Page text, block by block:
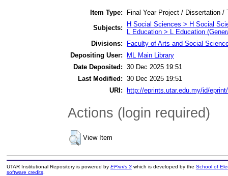
Item Type:
Final Year Project / Dissertation /
Subjects:
H Social Sciences > H Social
L Education > L Education
Divisions:
Faculty of Arts and Social
Depositing User:
ML Main Library
Date Deposited: 30 Dec 2025 19:51
Last Modified: 30 Dec 2025 19:51
URI:
http://eprints.utar.edu.my/id/
Actions (login required)
View Item
UTAR Institutional Repository is powered by EPrints 3which is developed by the School of
software credits.